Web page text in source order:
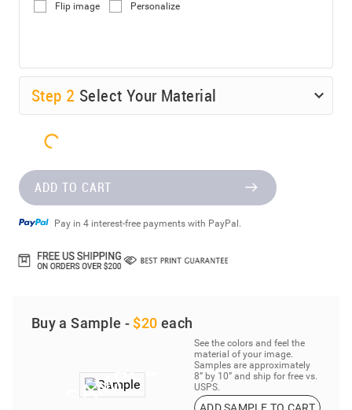
Flip image Personalize
Step 2 Select Your Material
ADD TO CART
Pay in 4 interest-free payments with PayPal.
Buy a Sample - $20 each
See the colors and feel the
material of your image.
Samples are approximately
8” by 10” and ship for free vs.
USPS.
ADD SAMPLE TO CART